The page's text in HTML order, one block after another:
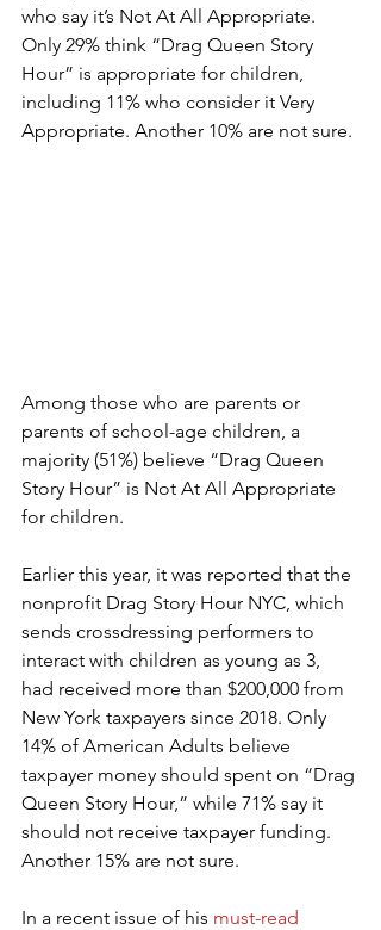
who say it’s Not At All Appropriate.
Only 29% think “Drag Queen Story
Hour” is appropriate for children,
including 11% who consider it Very
Appropriate. Another 10% are not sure.
Among those who are parents or
parents of school-age children, a
majority (51%) believe “Drag Queen
Story Hour” is Not At All Appropriate
for children.
Earlier this year, it was reported that the
nonprofit Drag Story Hour NYC, which
sends crossdressing performers to
interact with children as young as 3,
had received more than $200,000 from
New York taxpayers since 2018. Only
14% of American Adults believe
taxpayer money should spent on “Drag
Queen Story Hour,” while 71% say it
should not receive taxpayer funding.
Another 15% are not sure.
In a recent issue of his must-read